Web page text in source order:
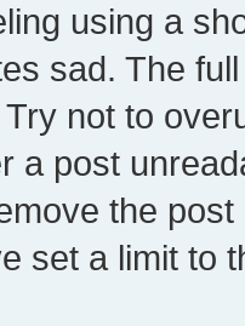
using a
sad. The
not to
a post
the
set a limit to